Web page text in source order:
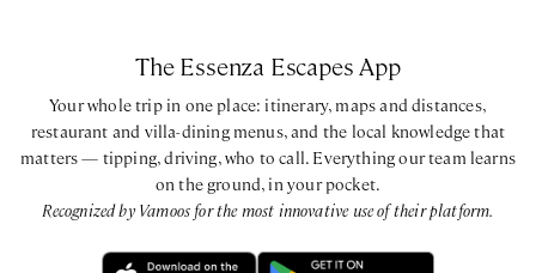
The Essenza Escapes App
Your whole trip in one place: itinerary, maps and distances,
restaurant and villa-dining menus, and the local knowledge that
matters — tipping, driving, who to call. Everything our team learns
on the ground, in your pocket.
Recognized by Vamoos for the most innovative use of their platform.